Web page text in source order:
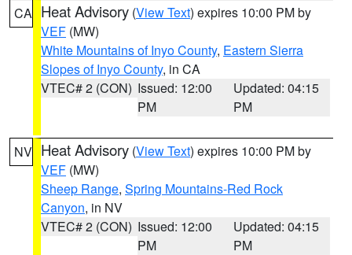
CA Heat Advisory (View Text) expires 10:00 PM by
VEF (MW)
White Mountains of Inyo County, Eastern Sierra
Slopes of Inyo County, in CA
VTEC# 2 (CON) Issued: 12:00
PM
Updated: 04:15
PM
NV Heat Advisory (View Text) expires 10:00 PM by
VEF (MW)
Sheep Range, Spring Mountains-Red Rock
Canyon, in NV
VTEC# 2 (CON) Issued: 12:00
PM
Updated: 04:15
PM